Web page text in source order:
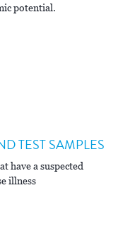
potential.
TEST SAMPLES
have a suspected
illness